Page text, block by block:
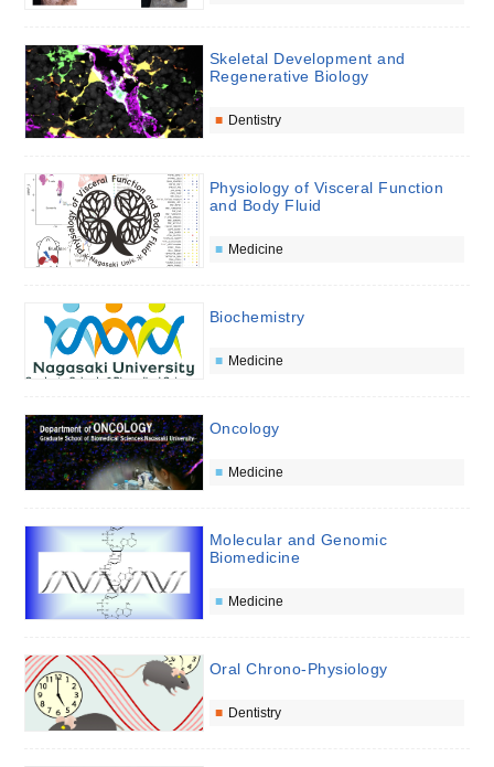
Skeletal Development and
Regenerative Biology
Dentistry
Physiology of Visceral Function
and Body Fluid
Medicine
Biochemistry
Medicine
Oncology
Medicine
Molecular and Genomic
Biomedicine
Medicine
Oral Chrono-Physiology
Dentistry